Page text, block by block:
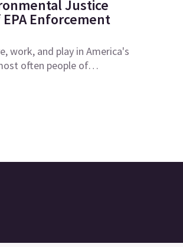
Justice
Enforcement
work, and play in America's
often people of…